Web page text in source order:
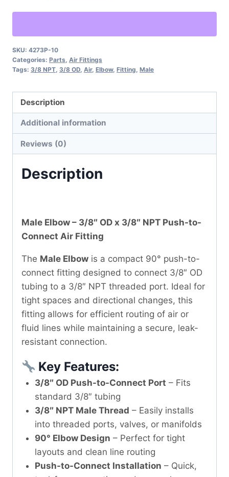
x
3/8"
NPT
Fitting
quantity
SKU: 4273P-10
Categories: Parts, Air Fittings
Tags: 3/8 NPT, 3/8 OD, Air, Elbow, Fitting, Male
Description
Additional information
Reviews (0)
Description
Male Elbow – 3/8″ OD x 3/8″ NPT Push-to-
Connect Air Fitting
The Male Elbow is a compact 90° push-to-
connect fitting designed to connect 3/8″ OD
tubing to a 3/8″ NPT threaded port. Ideal for
tight spaces and directional changes, this
fitting allows for efficient routing of air or
fluid lines while maintaining a secure, leak-
resistant connection.
Key Features:
3/8″ OD Push-to-Connect Port – Fits
standard 3/8″ tubing
3/8″ NPT Male Thread – Easily installs
into threaded ports, valves, or manifolds
90° Elbow Design – Perfect for tight
layouts and clean line routing
Push-to-Connect Installation – Quick,